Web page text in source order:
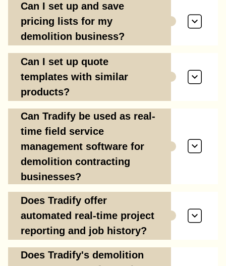
Can I set up and save
pricing lists for my
demolition business?
Can I set up quote
templates with similar
products?
Can Tradify be used as real-
time field service
management software for
demolition contracting
businesses?
Does Tradify offer
automated real-time project
reporting and job history?
Does Tradify's demolition